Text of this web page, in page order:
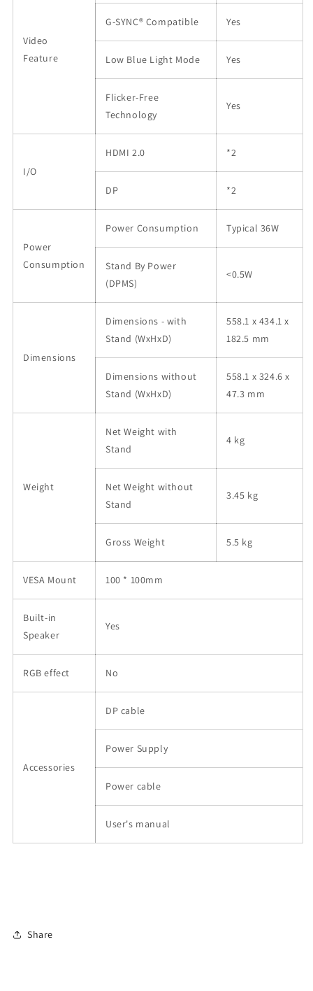
Video
Feature
G-SYNC® Compatible Yes
Low Blue Light Mode Yes
Flicker-Free
Technology
Yes
I/O
HDMI 2.0 *2
DP *2
Power
Consumption
Power Consumption Typical 36W
Stand By Power
(DPMS)
<0.5W
Dimensions
Dimensions - with
Stand (WxHxD)
558.1 x 434.1 x
182.5 mm
Dimensions without
Stand (WxHxD)
558.1 x 324.6 x
47.3 mm
Weight
Net Weight with
Stand
4 kg
Net Weight without
Stand
3.45 kg
Gross Weight 5.5 kg
VESA Mount 100 * 100mm
Built-in
Speaker
Yes
RGB effect No
Accessories
DP cable
Power Supply
Power cable
User's manual
Share